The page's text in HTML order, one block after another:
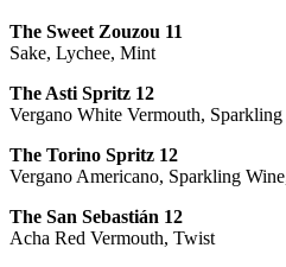
The Sweet Zouzou 11
Sake, Lychee, Mint
The Asti Spritz 12
Vergano White Vermouth,
The Torino Spritz 12
Vergano Americano, Sparkling
The San Sebastián 12
Acha Red Vermouth, Twist